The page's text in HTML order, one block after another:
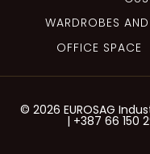
WARDROBES
OFFICE SPACE
© 2026 EUROSAG
| +387 66 150